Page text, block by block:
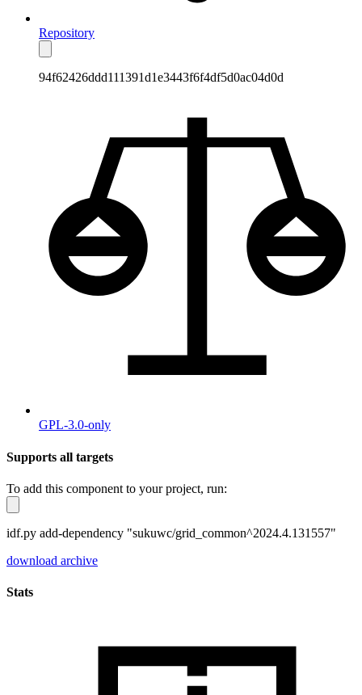
Repository
94f62426ddd111391d1e3443f6f4df5d0ac04d0d
GPL-3.0-only
Supports all targets
To add this component to your project, run:
idf.py add-dependency "sukuwc/grid_common^2024.4.131557"
download archive
Stats